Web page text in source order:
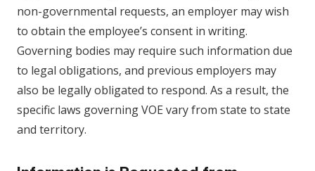
non-governmental requests, an employer may wish
to obtain the employee’s consent in writing.
Governing bodies may require such information due
to legal obligations, and previous employers may
also be legally obligated to respond. As a result, the
specific laws governing VOE vary from state to state
and territory.